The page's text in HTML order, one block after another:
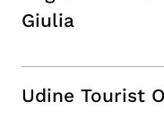
Giulia
Udine Tourist